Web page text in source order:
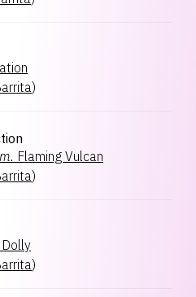
)
Flaming Vulcan
)
Dolly
)